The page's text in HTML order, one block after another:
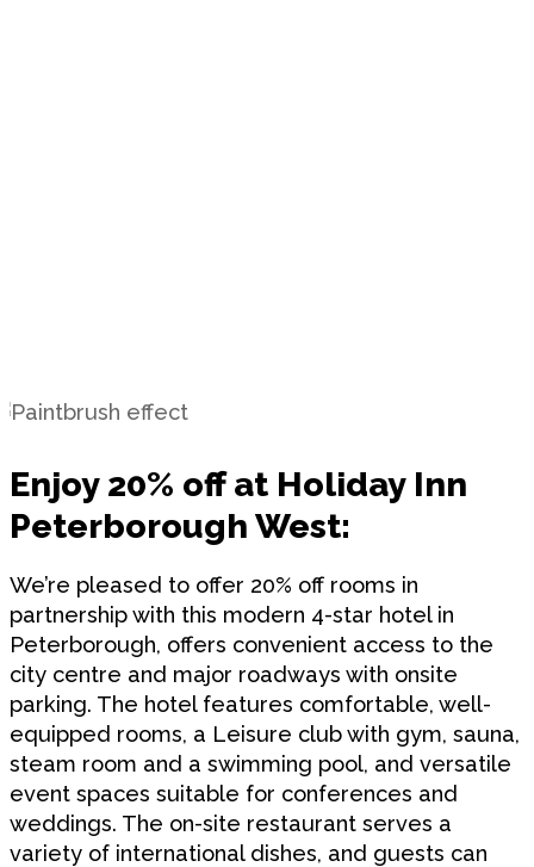
Enjoy 20% off at Holiday Inn
Peterborough West:
We’re pleased to offer 20% off rooms in
partnership with this modern 4-star hotel in
Peterborough, offers convenient access to the
city centre and major roadways with onsite
parking. The hotel features comfortable, well-
equipped rooms, a Leisure club with gym, sauna,
steam room and a swimming pool, and versatile
event spaces suitable for conferences and
weddings. The on-site restaurant serves a
variety of international dishes, and guests can